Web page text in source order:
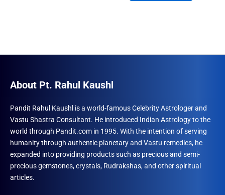
₹1,500.00.₹960.00.
About Pt. Rahul Kaushl
Pandit Rahul Kaushl is a world-famous Celebrity Astrologer and
Vastu Shastra Consultant. He introduced Indian Astrology to the
world through Pandit.com in 1995. With the intention of serving
humanity through authentic planetary and Vastu remedies, he
expanded into providing products such as precious and semi-
precious gemstones, crystals, Rudrakshas, and other spiritual
articles.